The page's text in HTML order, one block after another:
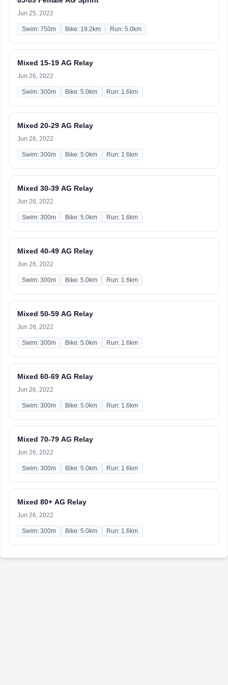
Jun 25, 2022
Swim: 750m Bike: 19.2km Run: 5.0km
Mixed 15-19 AG Relay
Jun 26, 2022
Swim: 300m Bike: 5.0km Run: 1.6km
Mixed 20-29 AG Relay
Jun 26, 2022
Swim: 300m Bike: 5.0km Run: 1.6km
Mixed 30-39 AG Relay
Jun 26, 2022
Swim: 300m Bike: 5.0km Run: 1.6km
Mixed 40-49 AG Relay
Jun 26, 2022
Swim: 300m Bike: 5.0km Run: 1.6km
Mixed 50-59 AG Relay
Jun 26, 2022
Swim: 300m Bike: 5.0km Run: 1.6km
Mixed 60-69 AG Relay
Jun 26, 2022
Swim: 300m Bike: 5.0km Run: 1.6km
Mixed 70-79 AG Relay
Jun 26, 2022
Swim: 300m Bike: 5.0km Run: 1.6km
Mixed 80+ AG Relay
Jun 26, 2022
Swim: 300m Bike: 5.0km Run: 1.6km